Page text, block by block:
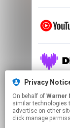
Privacy
On behalf of Warner
similar technologies
advertise on other
click manage